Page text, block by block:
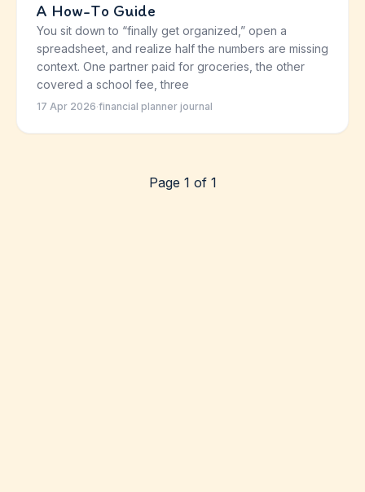
A How-To Guide
You sit down to “finally get organized,” open a
spreadsheet, and realize half the numbers are missing
context. One partner paid for groceries, the other
covered a school fee, three
17 Apr 2026·financial planner journal
Page 1 of 1